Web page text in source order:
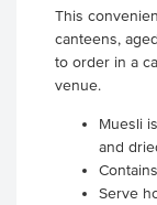
This
canteens,
to order in a
venue.
Muesli
and
Serve